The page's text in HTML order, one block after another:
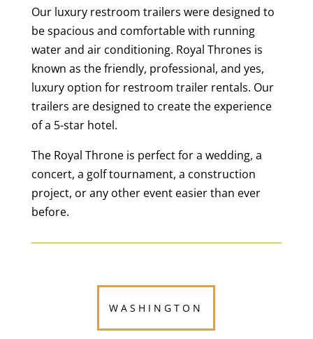
Our luxury restroom trailers were designed to
be spacious and comfortable with running
water and air conditioning. Royal Thrones is
known as the friendly, professional, and yes,
luxury option for restroom trailer rentals. Our
trailers are designed to create the experience
of a 5-star hotel.
The Royal Throne is perfect for a wedding, a
concert, a golf tournament, a construction
project, or any other event easier than ever
before.
WASHINGTON